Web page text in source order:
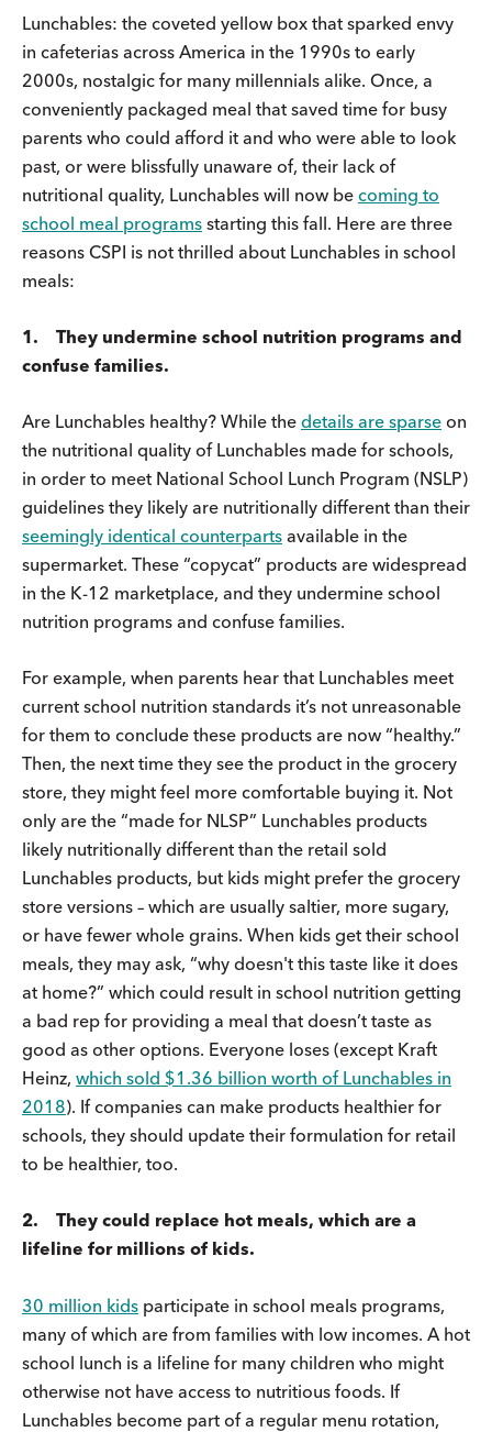
Lunchables: the coveted yellow box that sparked envy
in cafeterias across America in the 1990s to early
2000s, nostalgic for many millennials alike. Once, a
conveniently packaged meal that saved time for busy
parents who could afford it and who were able to look
past, or were blissfully unaware of, their lack of
nutritional quality, Lunchables will now be coming to
school meal programs starting this fall. Here are three
reasons CSPI is not thrilled about Lunchables in school
meals:
1. They undermine school nutrition programs and
confuse families.
Are Lunchables healthy? While the details are sparse on
the nutritional quality of Lunchables made for schools,
in order to meet National School Lunch Program (NSLP)
guidelines they likely are nutritionally different than their
seemingly identical counterparts available in the
supermarket. These “copycat” products are widespread
in the K-12 marketplace, and they undermine school
nutrition programs and confuse families.
For example, when parents hear that Lunchables meet
current school nutrition standards it’s not unreasonable
for them to conclude these products are now “healthy.”
Then, the next time they see the product in the grocery
store, they might feel more comfortable buying it. Not
only are the “made for NLSP” Lunchables products
likely nutritionally different than the retail sold
Lunchables products, but kids might prefer the grocery
store versions – which are usually saltier, more sugary,
or have fewer whole grains. When kids get their school
meals, they may ask, “why doesn't this taste like it does
at home?” which could result in school nutrition getting
a bad rep for providing a meal that doesn’t taste as
good as other options. Everyone loses (except Kraft
Heinz, which sold $1.36 billion worth of Lunchables in
2018). If companies can make products healthier for
schools, they should update their formulation for retail
to be healthier, too.
2. They could replace hot meals, which are a
lifeline for millions of kids.
30 million kids participate in school meals programs,
many of which are from families with low incomes. A hot
school lunch is a lifeline for many children who might
otherwise not have access to nutritious foods. If
Lunchables become part of a regular menu rotation,